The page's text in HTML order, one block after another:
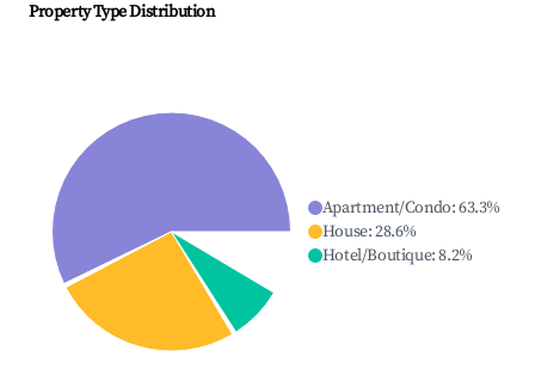
Property Type Distribution
Apartment/Condo:63.3%
House:28.6%
Hotel/Boutique:8.2%